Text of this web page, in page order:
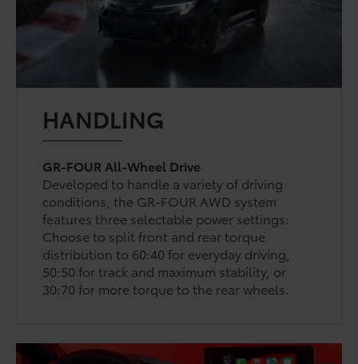
HANDLING
GR-FOUR All-Wheel Drive
Developed to handle a variety of driving
conditions, the GR-FOUR AWD system
features three selectable power settings:
Choose to split front and rear torque
distribution to 60:40 for everyday driving,
50:50 for track and maximum stability, or
30:70 for more torque to the rear wheels.